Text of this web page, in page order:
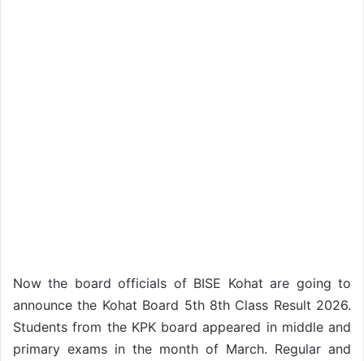
Now the board officials of BISE Kohat are going to
announce the Kohat Board 5th 8th Class Result 2026.
Students from the KPK board appeared in middle and
primary exams in the month of March. Regular and